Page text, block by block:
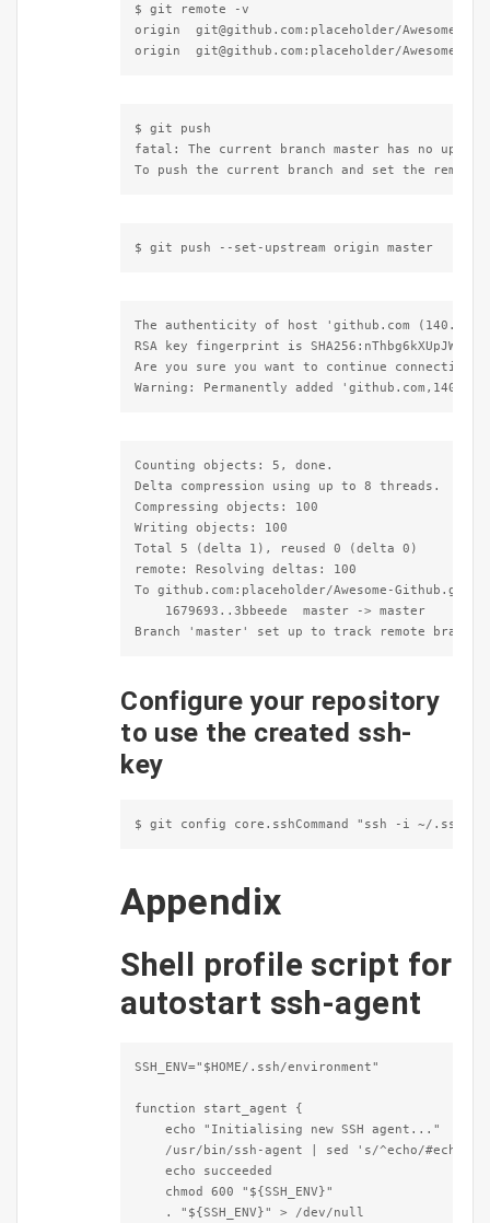
$ git remote -v
origin  git@github.com:placeholder/Awesome-
origin  git@github.com:placeholder/Awesome-
$ git push
fatal: The current branch master has no
To push the current branch and set the remote
$ git push --set-upstream origin master
The authenticity of host 'github.com
RSA key fingerprint is
Are you sure you want to continue connecting
Warning: Permanently added
Counting objects: 5, done.
Delta compression using up to 8 threads.
Compressing objects: 100
Writing objects: 100
Total 5 (delta 1), reused 0 (delta 0)
remote: Resolving deltas: 100
To github.com:placeholder/Awesome-Github.git<
    1679693..3bbeede  master -> master
Branch 'master' set up to track remote
Configure your repository
to use the created ssh-
key
$ git config core.sshCommand "ssh -i ~/.ssh/
Appendix
Shell profile script for
autostart ssh-agent
SSH_ENV="$HOME/.ssh/environment"
function start_agent {
    echo "Initialising new SSH agent..."
/usr/bin/ssh-agent | sed 's/^echo/#echo/'
    echo succeeded
    chmod 600 "${SSH_ENV}"
    . "${SSH_ENV}" > /dev/null